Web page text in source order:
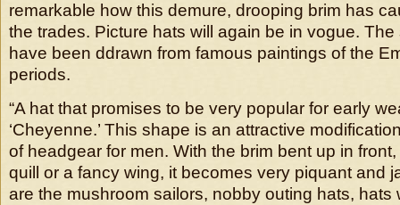
remarkable how this demure, drooping brim has
the trades. Picture hats will again be in vogue.
have been ddrawn from famous paintings of the
periods.
“A hat that promises to be very popular for early
‘Cheyenne.’ This shape is an attractive
of headgear for men. With the brim bent up in
quill or a fancy wing, it becomes very piquant and
are the mushroom sailors, nobby outing hats, hats